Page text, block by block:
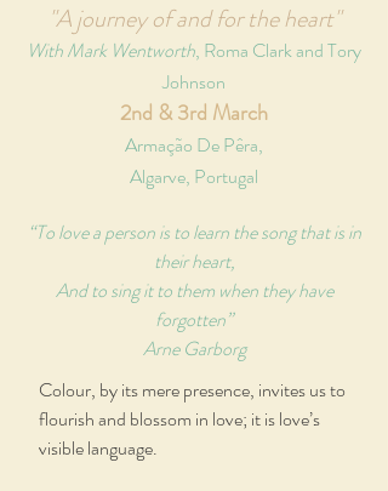
"A journey of and for the heart"
With Mark Wentworth, Roma Clark and Tory
Johnson
2nd & 3rd March
Armação De Pêra,
Algarve, Portugal
“To love a person is to learn the song that is in
their heart,
And to sing it to them when they have
forgotten”
Arne Garborg
Colour, by its mere presence, invites us to
flourish and blossom in love; it is love’s
visible language.